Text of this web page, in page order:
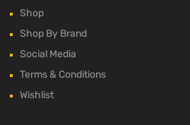
Shop
Shop By Brand
Social Media
Terms & Conditions
Wishlist